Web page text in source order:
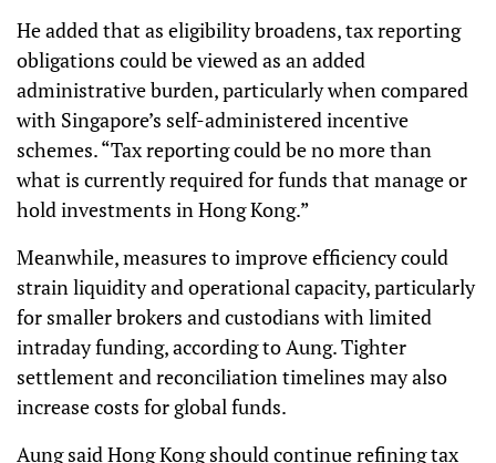
He added that as eligibility broadens, tax reporting
obligations could be viewed as an added
administrative burden, particularly when compared
with Singapore’s self-administered incentive
schemes. “Tax reporting could be no more than
what is currently required for funds that manage or
hold investments in Hong Kong.”
Meanwhile, measures to improve efficiency could
strain liquidity and operational capacity, particularly
for smaller brokers and custodians with limited
intraday funding, according to Aung. Tighter
settlement and reconciliation timelines may also
increase costs for global funds.
Aung said Hong Kong should continue refining tax